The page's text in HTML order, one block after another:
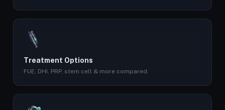
Treatment Options
FUE, DHI, PRP, stem cell & more compared.